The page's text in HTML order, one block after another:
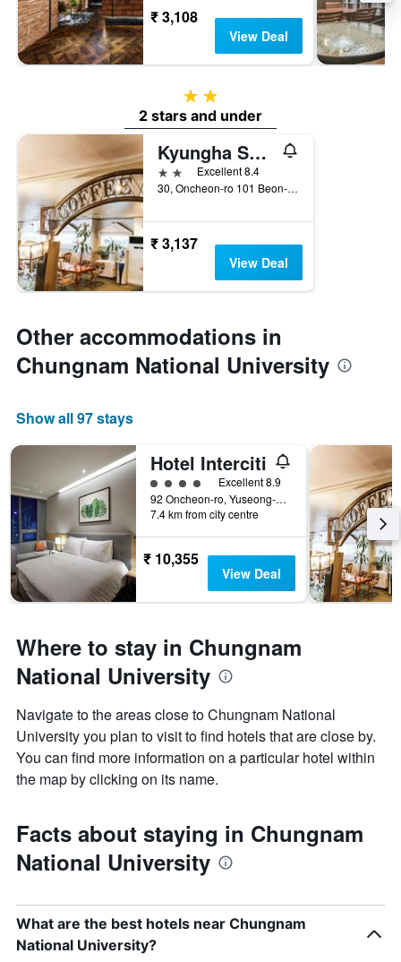
₹ 3,108
View Deal
2 stars
2 stars and under
Kyungha Spa Hotel
2 stars Excellent 8.4
30, Oncheon-ro 101 Beon-Gil, Daejeon, South Korea
₹ 3,137
View Deal
Other accommodations in
Chungnam National University
Show all 97 stays
Hotel Interciti
4 class ratingExcellent 8.9
92 Oncheon-ro, Yuseong-gu, Daejeon, South Korea
7.4 km from city centre
₹ 10,355
View Deal
Where to stay in Chungnam
National University
Navigate to the areas close to Chungnam National
University you plan to visit to find hotels that are close by.
You can find more information on a particular hotel within
the map by clicking on its name.
Facts about staying in Chungnam
National University
What are the best hotels near Chungnam
National University?